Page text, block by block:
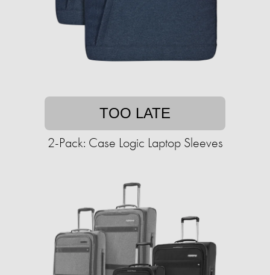
TOO LATE
2-Pack: Case Logic Laptop Sleeves